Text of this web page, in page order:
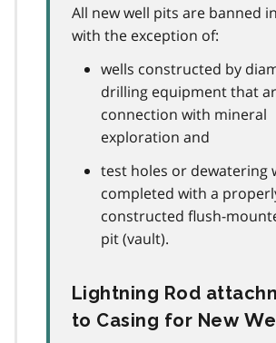
All new well pits are banned
with the exception of:
wells constructed by
drilling equipment that
connection with mineral
exploration and
test holes or dewatering
completed with a
constructed flush-
pit (vault).
Lightning Rod
to Casing for New